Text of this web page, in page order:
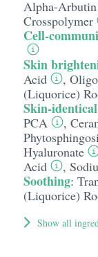
Alpha-Arbutin
Crosspolymer
Cell-
Skin
Acid
,
(Liquorice)
Skin-
PCA
,
Hyaluronate
Acid
,
Soothing:
(Liquorice)
Show all